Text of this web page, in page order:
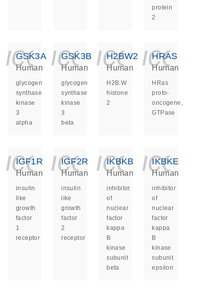
protein
2
GSK3A
Human
glycogen
synthase
kinase
3
alpha
GSK3B
Human
glycogen
synthase
kinase
3
beta
H2BW2
Human
H2B.W
histone
2
HRAS
Human
HRas
proto-
oncogene,
GTPase
IGF1R
Human
insulin
like
growth
factor
1
receptor
IGF2R
Human
insulin
like
growth
factor
2
receptor
IKBKB
Human
inhibitor
of
nuclear
factor
kappa
B
kinase
subunit
beta
IKBKE
Human
inhibitor
of
nuclear
factor
kappa
B
kinase
subunit
epsilon